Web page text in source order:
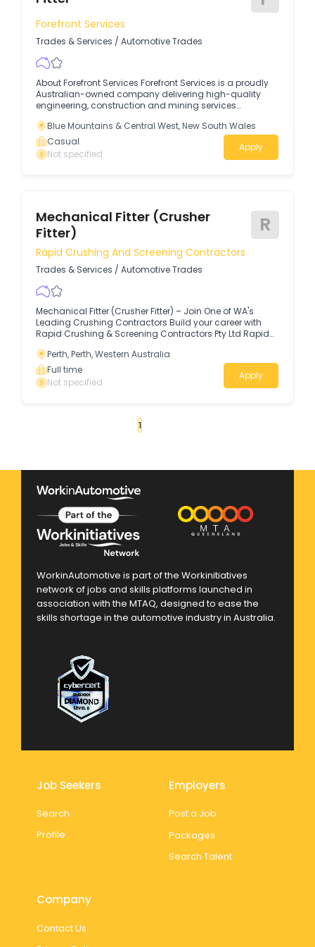
maintenance and housekeeping Who We Are:Rutherford
Trailers is a trusted name in the trailer industry, providing
high-quality products and services to customers.
Forefront Services
Trades & Services / Automotive Trades
About Forefront Services Forefront Services is a proudly
Australian-owned company delivering high-quality
engineering, construction and mining services
Blue Mountains & Central West, New South Wales
Casual
Not specified
Apply
Mechanical Fitter (Crusher
Fitter)
R
Rapid Crushing And Screening Contractors
Trades & Services / Automotive Trades
Mechanical Fitter (Crusher Fitter) – Join One of WA's
Leading Crushing Contractors Build your career with
Rapid Crushing & Screening Contractors Pty Ltd Rapid
Western Australian, privately owned company with over
48 years of industry experience.
Perth, Perth, Western Australia
Full time
Not specified
Apply
1
WorkinAutomotive is part of the Workinitiatives
network of jobs and skills platforms launched in
association with the MTAQ, designed to ease the
skills shortage in the automotive industry in Australia.
Job Seekers
Search
Profile
Employers
Post a Job
Packages
Search Talent
Company
Contact Us